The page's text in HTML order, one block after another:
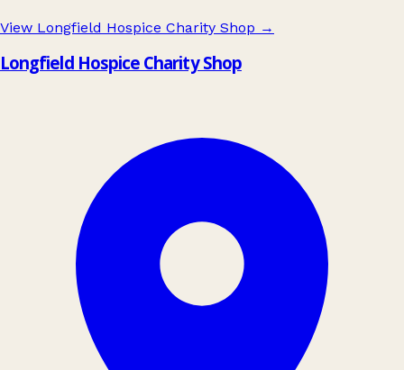
View Longfield Hospice Charity Shop →
Longfield Hospice Charity Shop